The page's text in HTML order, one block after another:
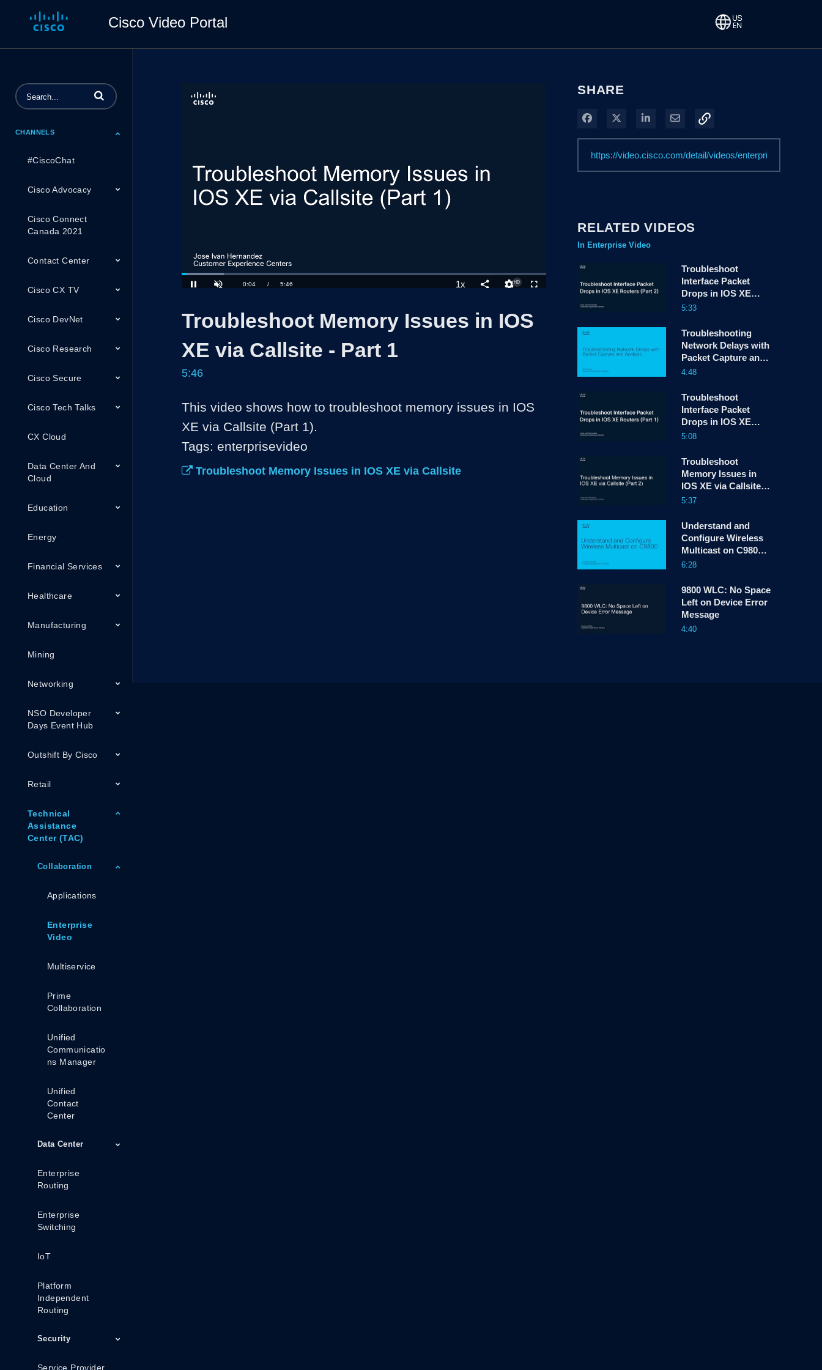
Cisco Video Portal
Enter terms to search videos
CHANNELS
#CiscoChat
Cisco Advocacy
Cisco Connect
Canada 2021
Contact Center
Cisco CX TV
Cisco DevNet
Cisco Research
Cisco Secure
Cisco Tech Talks
CX Cloud
Data Center And
Cloud
Education
Energy
Financial Services
Healthcare
Manufacturing
Mining
Networking
NSO Developer
Days Event Hub
Outshift By Cisco
Retail
Technical
Assistance
Center (TAC)
Collaboration
Applications
Enterprise
Video
Multiservice
Prime
Collaboration
Unified
Communicatio
Ns Manager
Unified
Contact
Center
Data Center
Enterprise
Routing
Enterprise
Switching
IoT
Platform
Independent
Routing
Security
Service Provider
Time
Loaded:
Troubleshoot Memory Issues in IOS
XE via Callsite - Part 1
5:46
This video shows how to troubleshoot memory issues in IOS
XE via Callsite (Part 1).
Tags: enterprisevideo
Troubleshoot Memory Issues in IOS XE via Callsite
SHARE
Share on Facebook
Share on XShare on LinkedIn
Share via Email
RELATED VIDEOS
In Enterprise Video
Troubleshoot
Interface Packet
Drops in IOS XE
Routers - Part 2
5:33
Troubleshooting
Network Delays with
Packet Capture and
Analysis
4:48
Troubleshoot
Interface Packet
Drops in IOS XE
Routers - Part 1
5:08
Troubleshoot
Memory Issues in
IOS XE via Callsite
(Part 2)
5:37
Understand and
Configure Wireless
Multicast on C9800
WLC
6:28
9800 WLC: No Space
Left on Device Error
Message
4:40